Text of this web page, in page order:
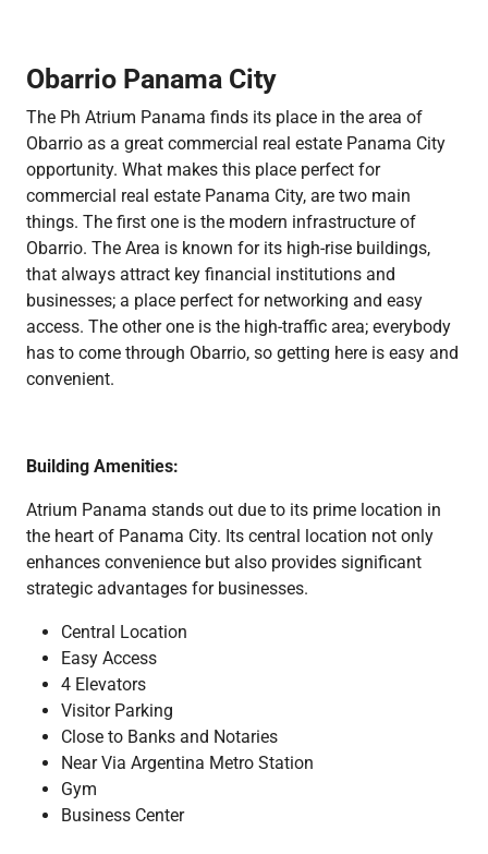
Obarrio Panama City
The Ph Atrium Panama finds its place in the area of
Obarrio as a great commercial real estate Panama City
opportunity. What makes this place perfect for
commercial real estate Panama City, are two main
things. The first one is the modern infrastructure of
Obarrio. The Area is known for its high-rise buildings,
that always attract key financial institutions and
businesses; a place perfect for networking and easy
access. The other one is the high-traffic area; everybody
has to come through Obarrio, so getting here is easy and
convenient.
Building Amenities:
Atrium Panama stands out due to its prime location in
the heart of Panama City. Its central location not only
enhances convenience but also provides significant
strategic advantages for businesses.
Central Location
Easy Access
4 Elevators
Visitor Parking
Close to Banks and Notaries
Near Via Argentina Metro Station
Gym
Business Center